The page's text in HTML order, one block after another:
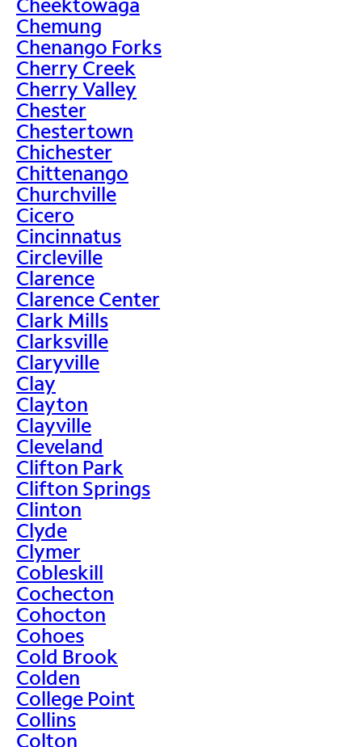
Chemung
Chenango Forks
Cherry Creek
Cherry Valley
Chester
Chestertown
Chichester
Chittenango
Churchville
Cicero
Cincinnatus
Circleville
Clarence
Clarence Center
Clark Mills
Clarksville
Claryville
Clay
Clayton
Clayville
Cleveland
Clifton Park
Clifton Springs
Clinton
Clyde
Clymer
Cobleskill
Cochecton
Cohocton
Cohoes
Cold Brook
Colden
College Point
Collins
Colton